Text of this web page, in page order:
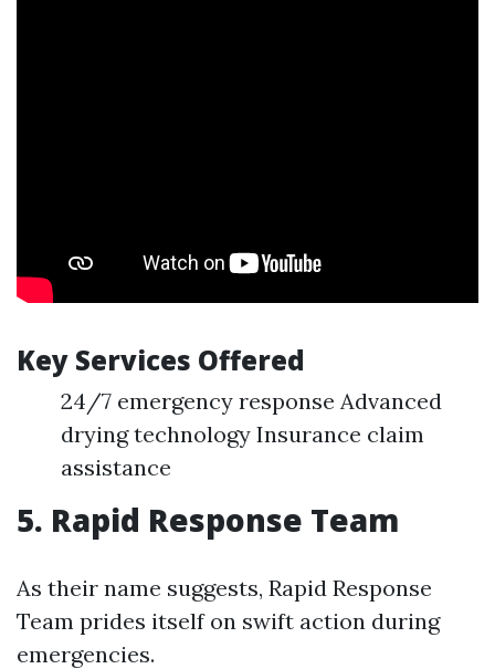
Key Services Offered
24/7 emergency response Advanced
drying technology Insurance claim
assistance
5. Rapid Response Team
As their name suggests, Rapid Response
Team prides itself on swift action during
emergencies.